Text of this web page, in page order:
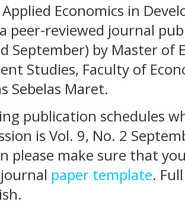
Economics in
a peer-reviewed journal
September) by Master of
Studies, Faculty of
Sebelas Maret.
publication schedules
is Vol. 9, No. 2
please make sure that
paper template.